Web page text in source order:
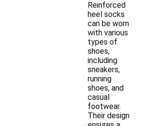
Reinforced
heel socks
can be worn
with various
types of
shoes,
including
sneakers,
running
shoes, and
casual
footwear.
Their design